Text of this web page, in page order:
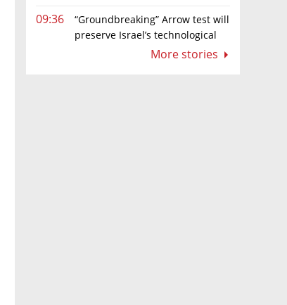
09:36
“Groundbreaking” Arrow test will
preserve Israel’s technological
edge, says Defense Ministry chief
More stories